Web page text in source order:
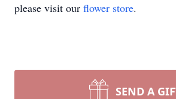
please visit our flower store.
SEND A